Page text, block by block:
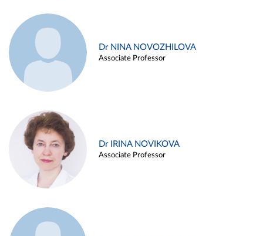
Dr NINA NOVOZHILOVA
Associate Professor
Dr IRINA NOVIKOVA
Associate Professor